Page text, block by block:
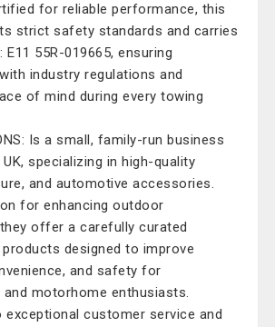
for reliable performance, this
strict safety standards and carries
E11 55R-019665, ensuring
industry regulations and
of mind during every towing
Is a small, family-run business
specializing in high-quality
and automotive accessories.
for enhancing outdoor
offer a carefully curated
designed to improve
and safety for
and motorhome enthusiasts.
exceptional customer service and